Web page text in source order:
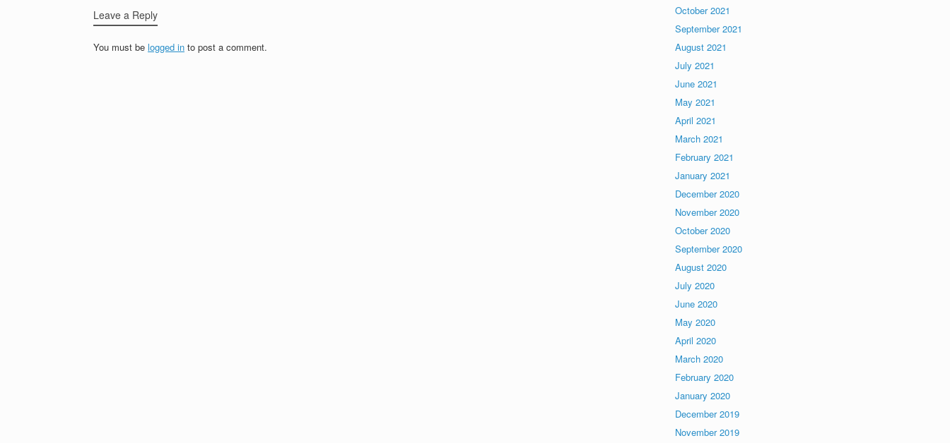
Leave a Reply
You must be logged in to post a comment.
October 2021
September 2021
August 2021
July 2021
June 2021
May 2021
April 2021
March 2021
February 2021
January 2021
December 2020
November 2020
October 2020
September 2020
August 2020
July 2020
June 2020
May 2020
April 2020
March 2020
February 2020
January 2020
December 2019
November 2019